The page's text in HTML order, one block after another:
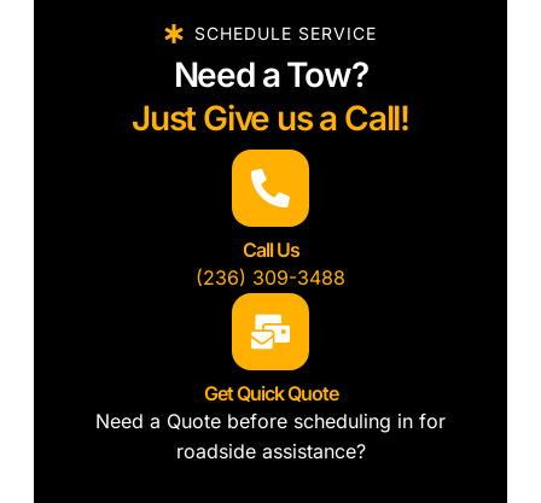
SCHEDULE SERVICE
Need a Tow?
Just Give us a Call!
Call Us
(236) 309-3488
Get Quick Quote
Need a Quote before scheduling in for
roadside assistance?